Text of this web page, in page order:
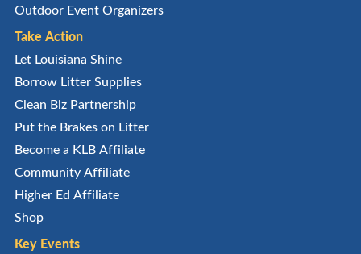
Outdoor Event Organizers
Take Action
Let Louisiana Shine
Borrow Litter Supplies
Clean Biz Partnership
Put the Brakes on Litter
Become a KLB Affiliate
Community Affiliate
Higher Ed Affiliate
Shop
Key Events